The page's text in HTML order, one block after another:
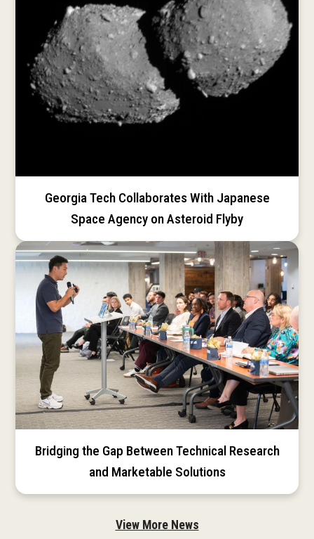
Georgia Tech Collaborates With Japanese
Space Agency on Asteroid Flyby
Bridging the Gap Between Technical Research
and Marketable Solutions
View More News